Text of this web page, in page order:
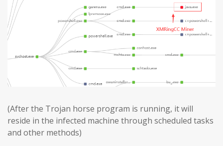
(After the Trojan horse program is running, it will
reside in the infected machine through scheduled tasks
and other methods)